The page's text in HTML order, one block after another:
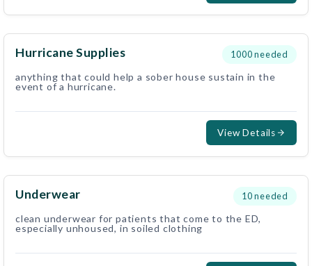
Hurricane Supplies 1000needed
anything that could help a sober house sustain in the
event of a hurricane.
View Details
Underwear 10needed
clean underwear for patients that come to the ED,
especially unhoused, in soiled clothing